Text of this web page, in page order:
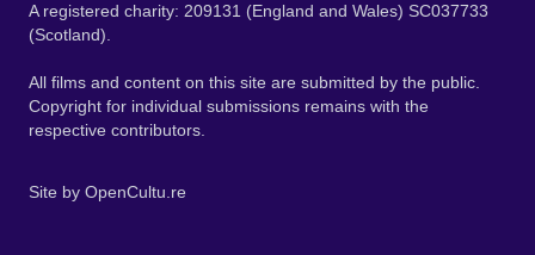
A registered charity: 209131 (England and Wales) SC037733
(Scotland).
All films and content on this site are submitted by the public.
Copyright for individual submissions remains with the
respective contributors.
Site by OpenCultu.re